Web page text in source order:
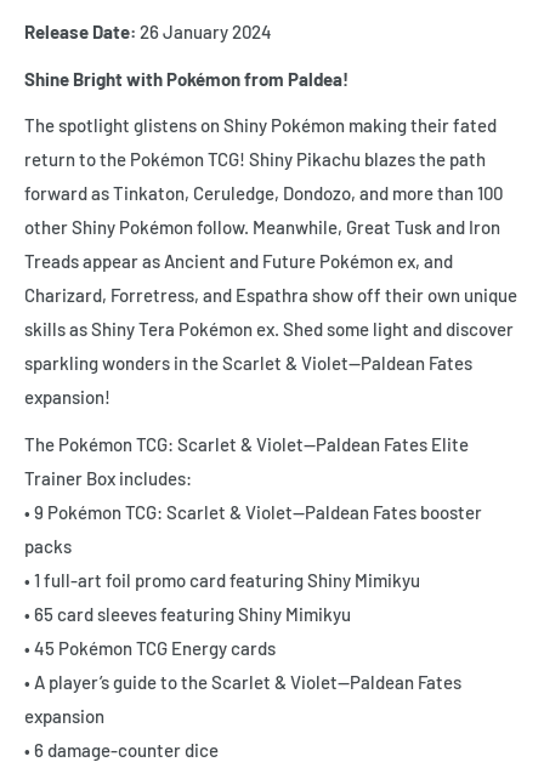
Release Date: 26 January 2024
Shine Bright with Pokémon from Paldea!
The spotlight glistens on Shiny Pokémon making their fated
return to the Pokémon TCG! Shiny Pikachu blazes the path
forward as Tinkaton, Ceruledge, Dondozo, and more than 100
other Shiny Pokémon follow. Meanwhile, Great Tusk and Iron
Treads appear as Ancient and Future Pokémon ex, and
Charizard, Forretress, and Espathra show off their own unique
skills as Shiny Tera Pokémon ex. Shed some light and discover
sparkling wonders in the Scarlet & Violet—Paldean Fates
expansion!
The Pokémon TCG: Scarlet & Violet—Paldean Fates Elite
Trainer Box includes:
• 9 Pokémon TCG: Scarlet & Violet—Paldean Fates booster
packs
• 1 full-art foil promo card featuring Shiny Mimikyu
• 65 card sleeves featuring Shiny Mimikyu
• 45 Pokémon TCG Energy cards
• A player’s guide to the Scarlet & Violet—Paldean Fates
expansion
• 6 damage-counter dice